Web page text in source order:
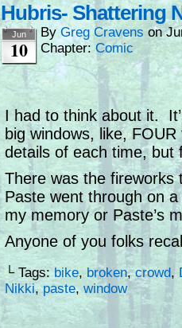
Hubris- Shattering
Jun
10
ByGreg Cravens on
Chapter: Comic
I had to think about it.
big windows, like,
details of each time, but
There was the fireworks
Paste went through on
my memory or Paste’s
Anyone of you folks
└ Tags: bike, broken,crowd,
Nikki,paste, window